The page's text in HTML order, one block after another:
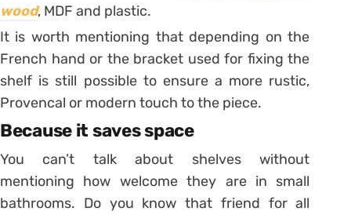
wood, MDF and plastic.
It is worth mentioning that depending on the
French hand or the bracket used for fixing the
shelf is still possible to ensure a more rustic,
Provencal or modern touch to the piece.
Because it saves space
You can’t talk about shelves without
mentioning how welcome they are in small
bathrooms. Do you know that friend for all